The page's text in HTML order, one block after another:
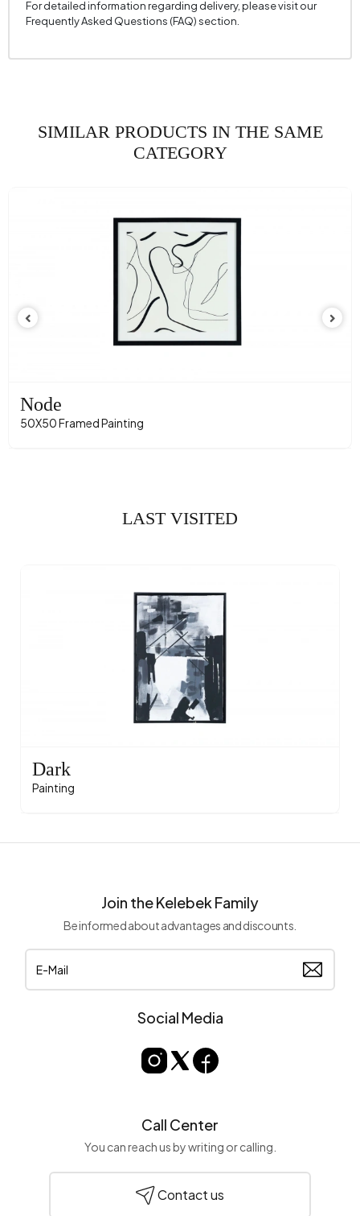
For detailed information regarding delivery, please visit our
Frequently Asked Questions (FAQ) section.
SIMILAR PRODUCTS IN THE SAME
CATEGORY
Node
50X50 Framed Painting
LAST VISITED
Dark
Painting
Join the Kelebek Family
Be informed about advantages and discounts.
Social Media
Call Center
You can reach us by writing or calling.
Contact us